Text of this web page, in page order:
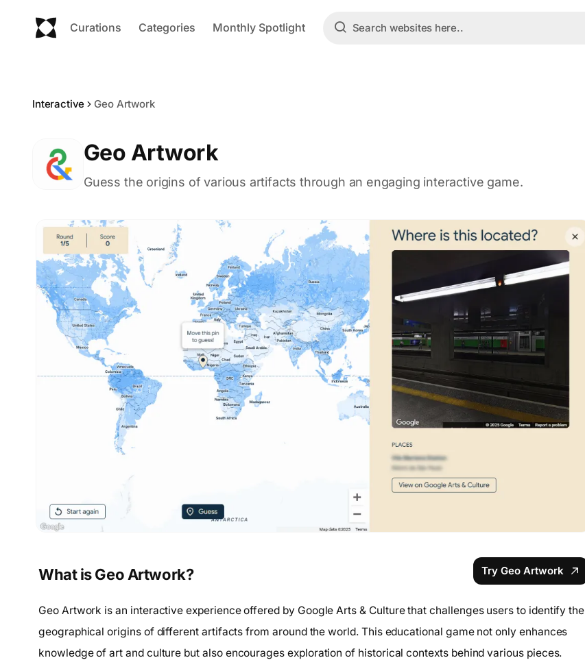
Curations Categories Monthly Spotlight
Interactive Geo Artwork
Geo Artwork
Guess the origins of various artifacts through an engaging interactive game.
What is Geo Artwork? Try Geo Artwork
Geo Artwork is an interactive experience offered by Google Arts & Culture that challenges users to identify the
geographical origins of different artifacts from around the world. This educational game not only enhances
knowledge of art and culture but also encourages exploration of historical contexts behind various pieces.